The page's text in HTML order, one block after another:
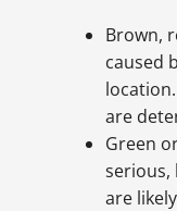
Brown,
caused
are
Green
serious,
are